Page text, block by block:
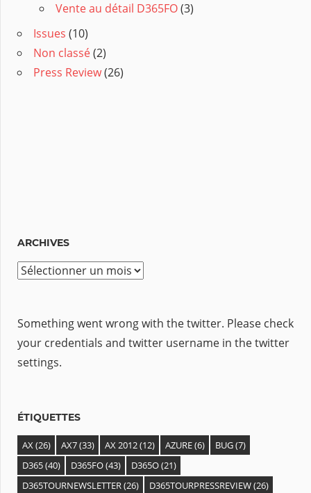
Vente au détail D365FO(3)
Issues (10)
Non classé(2)
Press Review(26)
ARCHIVES
A
h
i
v
Something went wrong with the twitter. Please check
your credentials and twitter username in the twitter
settings.
ÉTIQUETTES
AX(26) AX7(33) AX 2012(12) AZURE(6) BUG(7)
D365(40) D365FO(43) D365O(21)
D365TOURNEWSLETTER(26) D365TOURPRESSREVIEW(26)